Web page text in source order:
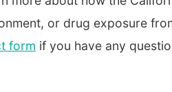
or drug exposure
form if you have any